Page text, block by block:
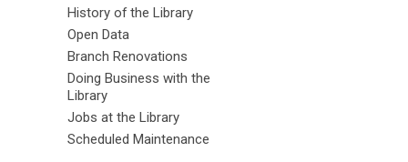
History of the Library
Open Data
Branch Renovations
Doing Business with the
Library
Jobs at the Library
Scheduled Maintenance